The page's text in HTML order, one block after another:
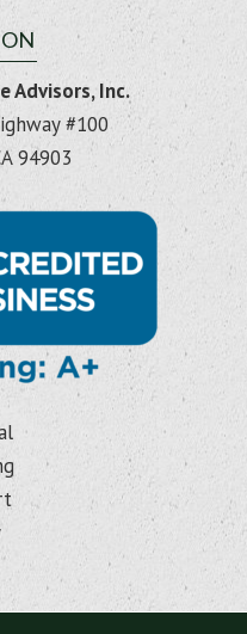
Advisors, Inc.
#100
94903